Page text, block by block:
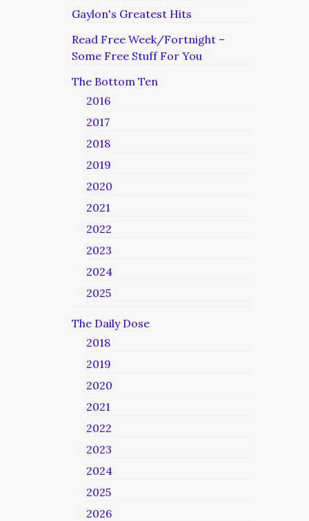
Gaylon's Greatest Hits
Read Free Week/Fortnight –
Some Free Stuff For You
The Bottom Ten
2016
2017
2018
2019
2020
2021
2022
2023
2024
2025
The Daily Dose
2018
2019
2020
2021
2022
2023
2024
2025
2026